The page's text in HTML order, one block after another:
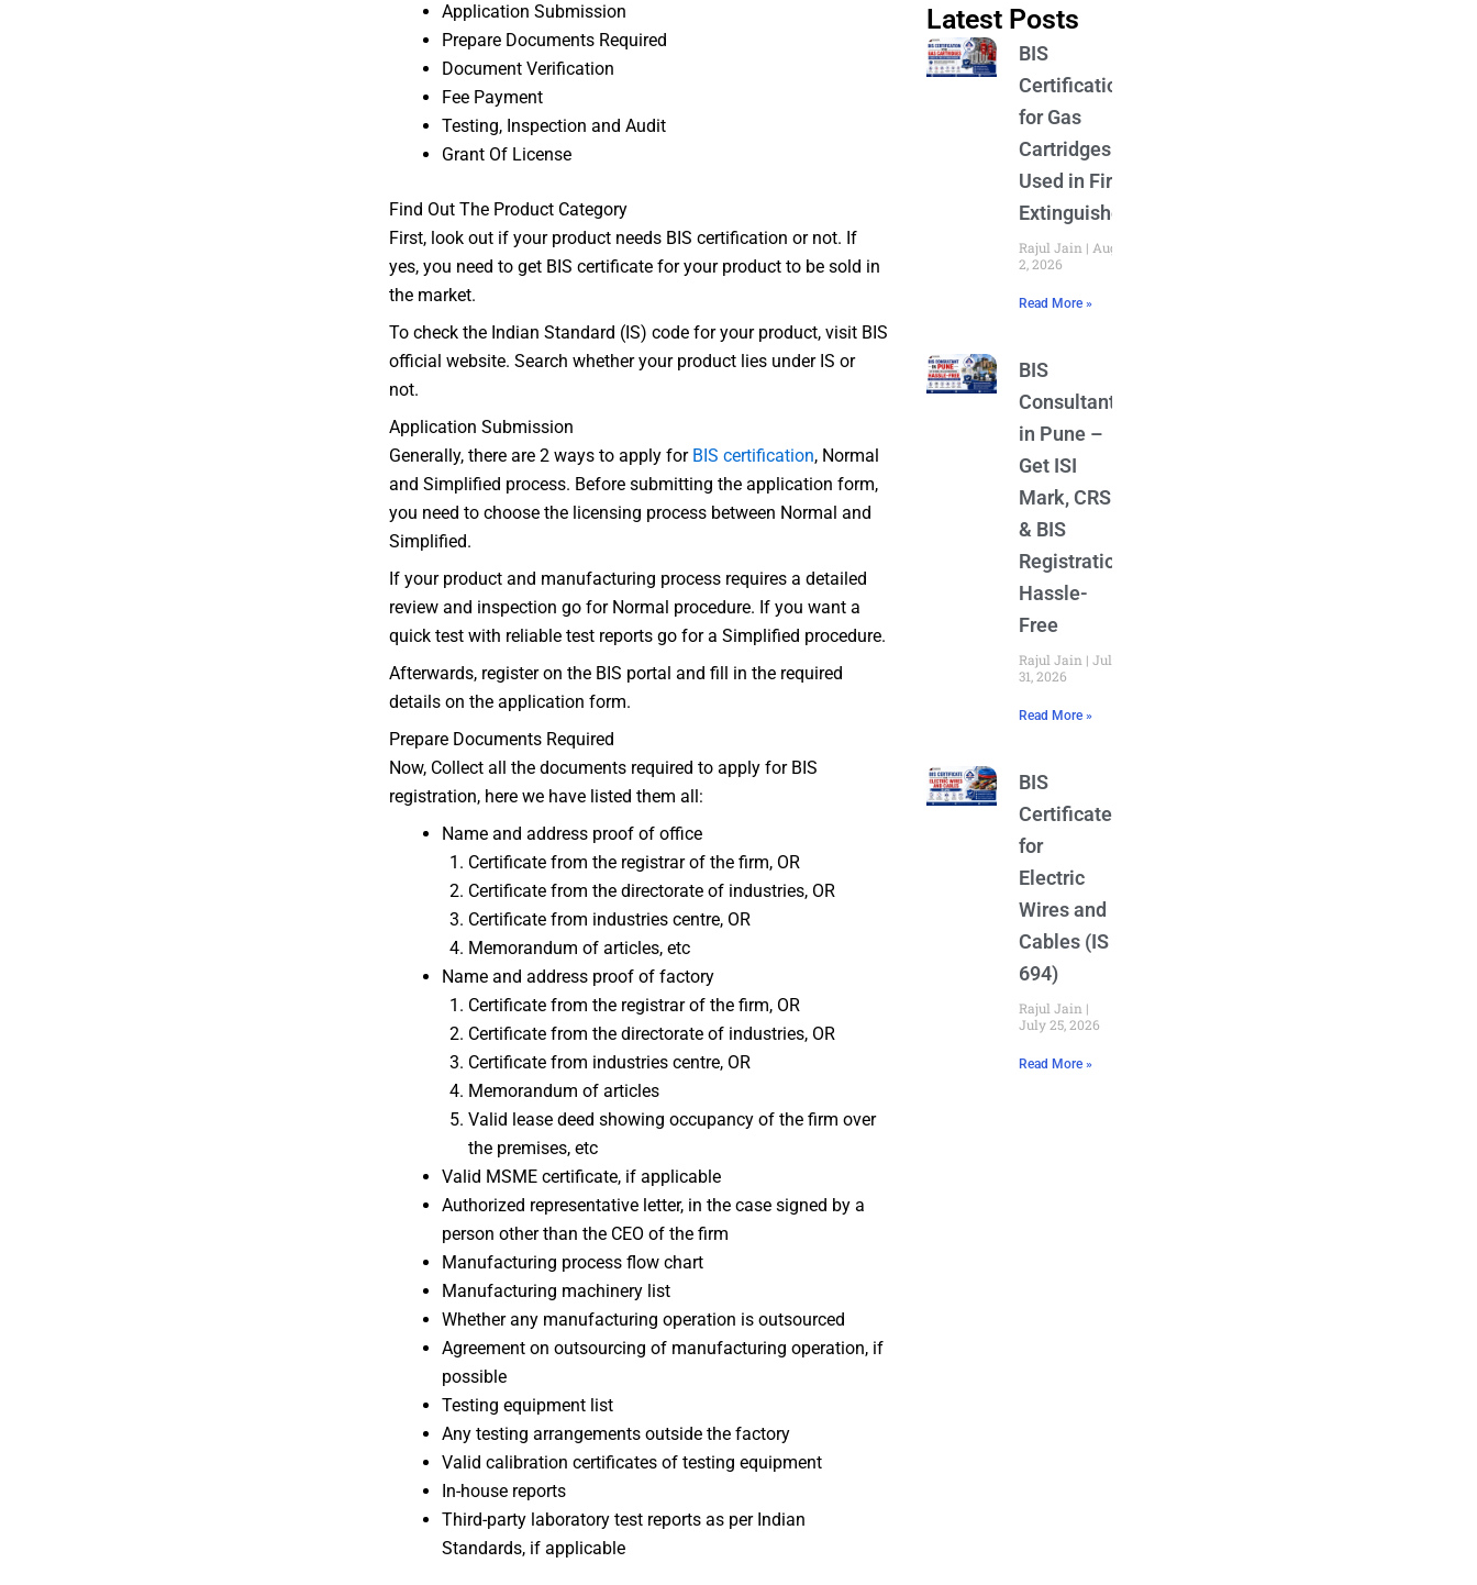
Application Submission
Prepare Documents Required
Document Verification
Fee Payment
Testing, Inspection and Audit
Grant Of License
Find Out The Product Category
First, look out if your product needs BIS certification or not. If
yes, you need to get BIS certificate for your product to be sold in
the market.
To check the Indian Standard (IS) code for your product, visit BIS
official website. Search whether your product lies under IS or
not.
Application Submission
Generally, there are 2 ways to apply for BIS certification, Normal
and Simplified process. Before submitting the application form,
you need to choose the licensing process between Normal and
Simplified.
If your product and manufacturing process requires a detailed
review and inspection go for Normal procedure. If you want a
quick test with reliable test reports go for a Simplified procedure.
Afterwards, register on the BIS portal and fill in the required
details on the application form.
Prepare Documents Required
Now, Collect all the documents required to apply for BIS
registration, here we have listed them all:
Name and address proof of office
Certificate from the registrar of the firm, OR
Certificate from the directorate of industries, OR
Certificate from industries centre, OR
Memorandum of articles, etc
Name and address proof of factory
Certificate from the registrar of the firm, OR
Certificate from the directorate of industries, OR
Certificate from industries centre, OR
Memorandum of articles
Valid lease deed showing occupancy of the firm over
the premises, etc
Valid MSME certificate, if applicable
Authorized representative letter, in the case signed by a
person other than the CEO of the firm
Manufacturing process flow chart
Manufacturing machinery list
Whether any manufacturing operation is outsourced
Agreement on outsourcing of manufacturing operation, if
possible
Testing equipment list
Any testing arrangements outside the factory
Valid calibration certificates of testing equipment
In-house reports
Third-party laboratory test reports as per Indian
Standards, if applicable
Latest Posts
BIS
Certification
for Gas
Cartridges
Used in Fire
Extinguishers
Rajul Jain
August
2, 2026
Read More »
BIS
Consultant
in Pune –
Get ISI
Mark, CRS
& BIS
Registration
Hassle-
Free
Rajul Jain
July
31, 2026
Read More »
BIS
Certificate
for
Electric
Wires and
Cables (IS
694)
Rajul Jain
July 25, 2026
Read More »